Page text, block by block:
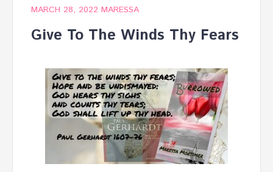
MARCH 28, 2022 MARESSA
Give To The Winds Thy Fears